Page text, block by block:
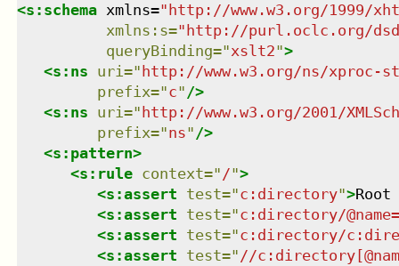
<s:schema xmlns=" http://www.w3.org/1999/
xmlns : s=" http://purl.oclc.org/
queryBinding="xslt2">
<s:ns uri=" http://www.w3.org/ns/xproc-
prefix="c" />
<s:ns uri=" http://www.w3.org/2001/
prefix="ns" />
<s:pattern>
<s:rule context=" /">
<s:assert test="c:directory">
<s:assert test="c:directory/
<s:assert test="c:directory/
<s:assert test=" //